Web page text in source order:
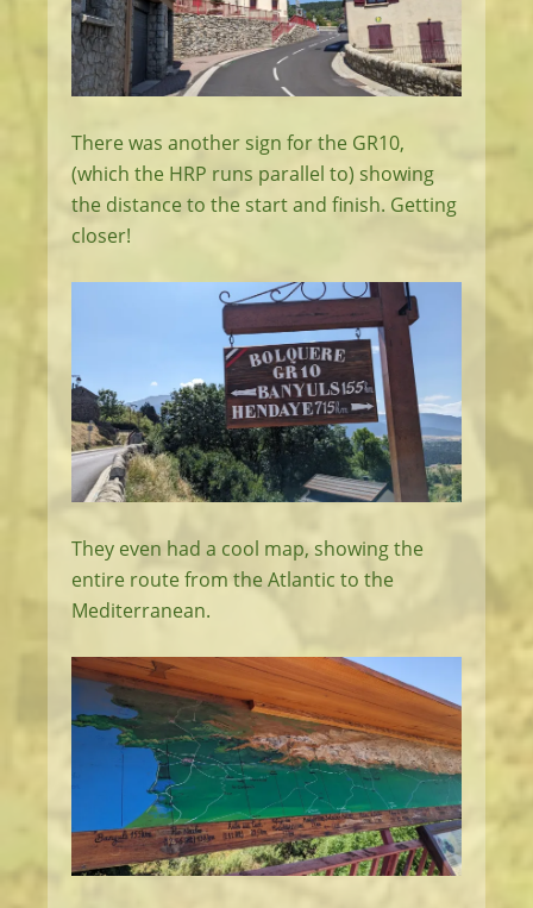
There was another sign for the GR10,
(which the HRP runs parallel to) showing
the distance to the start and finish. Getting
closer!
They even had a cool map, showing the
entire route from the Atlantic to the
Mediterranean.